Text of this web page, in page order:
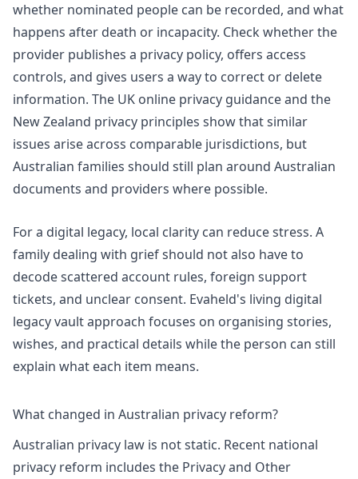
whether nominated people can be recorded, and what
happens after death or incapacity. Check whether the
provider publishes a privacy policy, offers access
controls, and gives users a way to correct or delete
information. The UK online privacy guidanceand the
New Zealand privacy principles show that similar
issues arise across comparable jurisdictions, but
Australian families should still plan around Australian
documents and providers where possible.
For a digital legacy, local clarity can reduce stress. A
family dealing with grief should not also have to
decode scattered account rules, foreign support
tickets, and unclear consent. Evaheld's living digital
legacy vault approach focuses on organising stories,
wishes, and practical details while the person can still
explain what each item means.
What changed in Australian privacy reform?
Australian privacy law is not static. Recent national
privacy reform includes the Privacy and Other